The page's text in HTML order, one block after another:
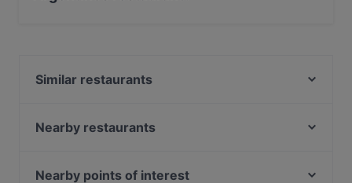
Similar restaurants
Siga La Vaca
Nearby restaurants
La Piccola Trattoria Da Tonino
Nearby points of interest